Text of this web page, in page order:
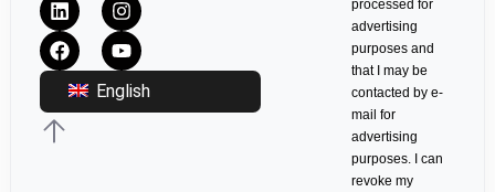
English
processed for
advertising
purposes and
that I may be
contacted by e-
mail for
advertising
purposes. I can
revoke my